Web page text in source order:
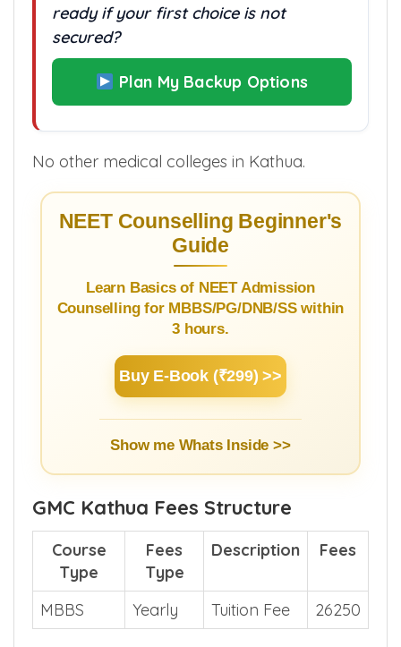
ready if your first choice is not
secured?
Plan My Backup Options
No other medical colleges in Kathua.
NEET Counselling Beginner's
Guide
Learn Basics of NEET Admission
Counselling for MBBS/PG/DNB/SS within
3 hours.
Buy E-Book (₹299) >>
Show me Whats Inside >>
GMC Kathua Fees Structure
Course
Type
Fees
Type
Description Fees
MBBS Yearly Tuition Fee 26250